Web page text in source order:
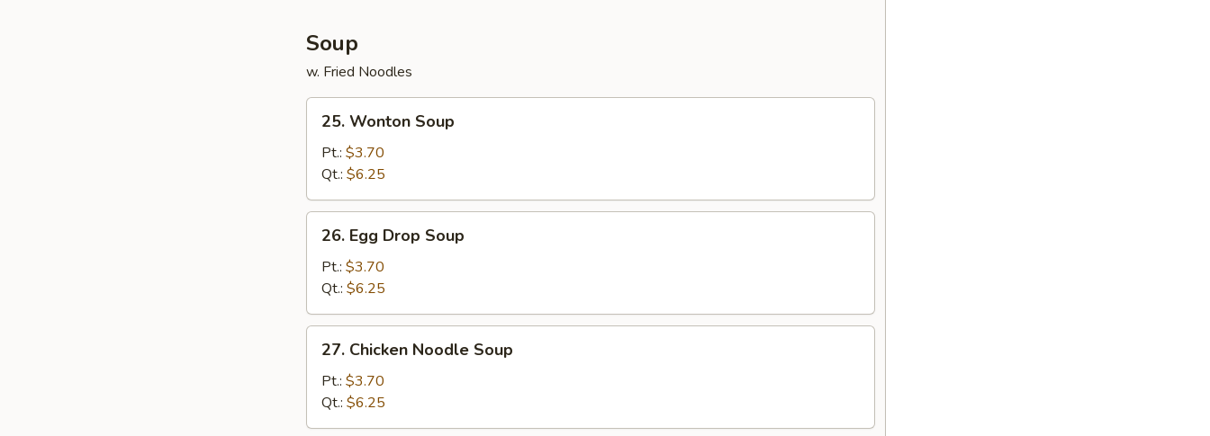
Soup
w. Fried Noodles
Wonton
Soup
25. Wonton Soup
Pt.: $3.70
Qt.: $6.25
Egg
Drop
Soup
26. Egg Drop Soup
Pt.: $3.70
Qt.: $6.25
Chicken
Noodle
Soup
27. Chicken Noodle Soup
Pt.: $3.70
Qt.: $6.25